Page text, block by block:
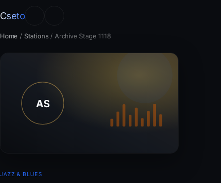
Cseto
Home / Stations / Archive Stage 1118
JAZZ & BLUES